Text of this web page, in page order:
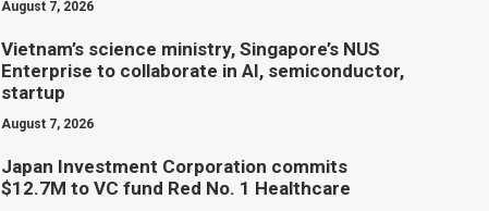
August 7, 2026
Vietnam’s science ministry, Singapore’s NUS
Enterprise to collaborate in AI, semiconductor,
startup
August 7, 2026
Japan Investment Corporation commits
$12.7M to VC fund Red No. 1 Healthcare